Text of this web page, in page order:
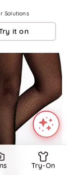
Solutions
it on
Try-On